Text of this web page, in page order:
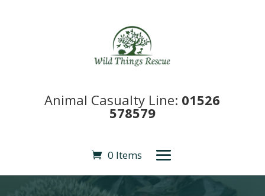
Animal Casualty Line: 01526
578579
0 Items